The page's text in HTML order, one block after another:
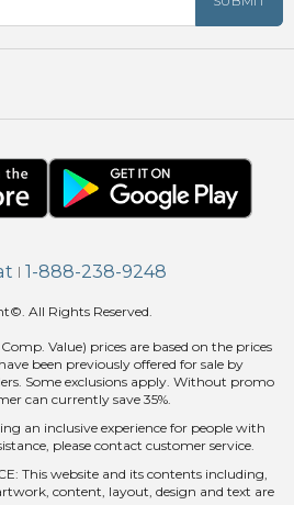
| 1-888-238-9248
All Rights Reserved.
Value) prices are based on the prices
been previously offered for sale by
Some exclusions apply. Without promo
can currently save 35%.
an inclusive experience for people with
please contact customer service.
This website and its contents including,
content, layout, design and text are